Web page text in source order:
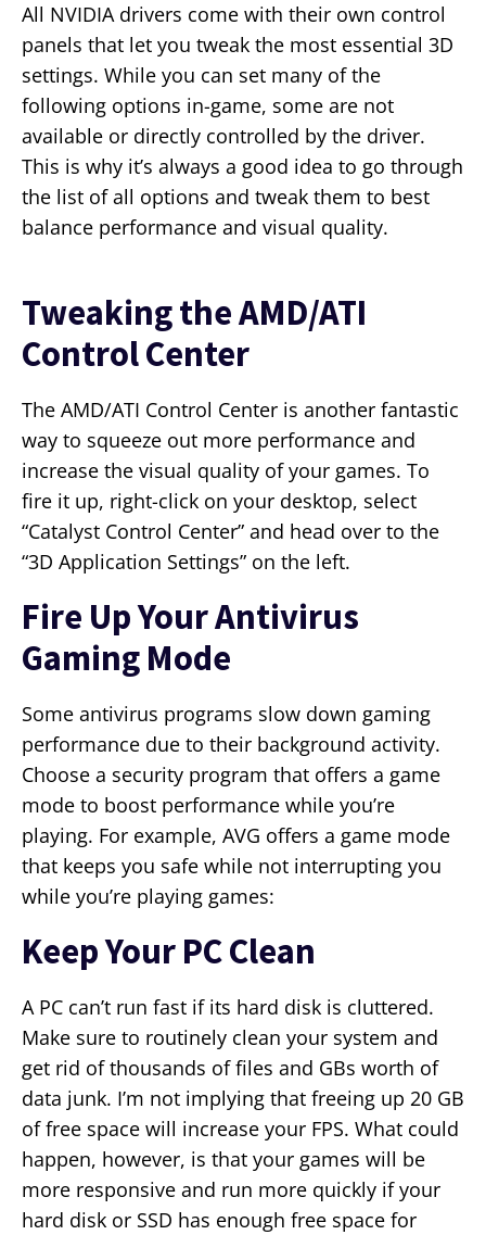
All NVIDIA drivers come with their own control
panels that let you tweak the most essential 3D
settings. While you can set many of the
following options in-game, some are not
available or directly controlled by the driver.
This is why it’s always a good idea to go through
the list of all options and tweak them to best
balance performance and visual quality.
Tweaking the AMD/ATI
Control Center
The AMD/ATI Control Center is another fantastic
way to squeeze out more performance and
increase the visual quality of your games. To
fire it up, right-click on your desktop, select
“Catalyst Control Center” and head over to the
“3D Application Settings” on the left.
Fire Up Your Antivirus
Gaming Mode
Some antivirus programs slow down gaming
performance due to their background activity.
Choose a security program that offers a game
mode to boost performance while you’re
playing. For example, AVG offers a game mode
that keeps you safe while not interrupting you
while you’re playing games:
Keep Your PC Clean
A PC can’t run fast if its hard disk is cluttered.
Make sure to routinely clean your system and
get rid of thousands of files and GBs worth of
data junk. I’m not implying that freeing up 20 GB
of free space will increase your FPS. What could
happen, however, is that your games will be
more responsive and run more quickly if your
hard disk or SSD has enough free space for